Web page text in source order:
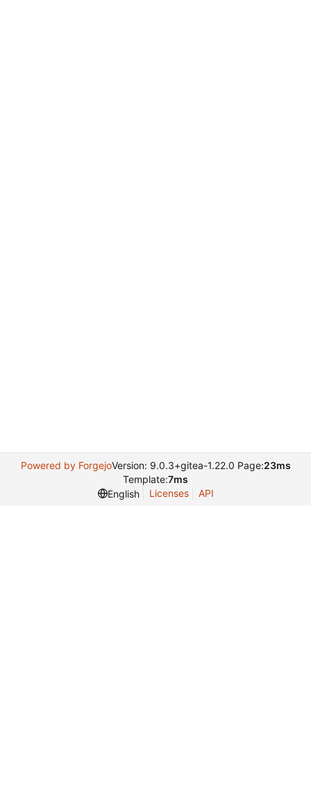
Powered by ForgejoVersion: 9.0.3+gitea-1.22.0 Page:23ms
Template:7ms
English
Licenses API